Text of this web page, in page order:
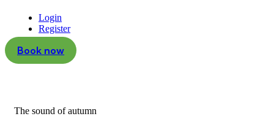
Login
Register
Book now
The sound of autumn